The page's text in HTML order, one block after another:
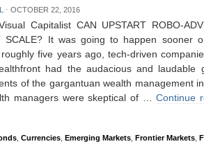
⋅ OCTOBER 22, 2016
Capitalist CAN UPSTART ROBO-
SCALE? It was going to happen sooner
five years ago, tech-driven
had the audacious and laudable
of the gargantuan wealth management
managers were skeptical of …Continue
Currencies Emerging Markets Frontier Markets